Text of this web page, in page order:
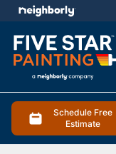
Schedule Free
Estimate
menu